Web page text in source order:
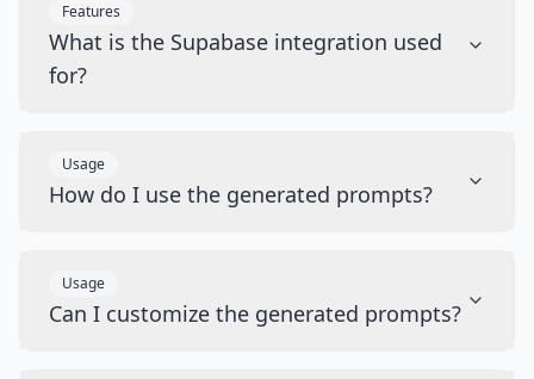
Features
What is the Supabase integration used
for?
Usage
How do I use the generated prompts?
Usage
Can I customize the generated prompts?